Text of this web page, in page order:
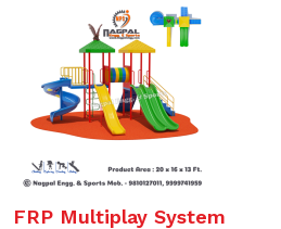
FRP Multiplay System